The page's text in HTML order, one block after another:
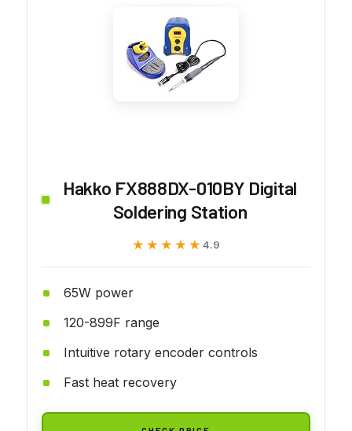
Hakko FX888DX-010BY Digital
Soldering Station
★★★★★
★★★★★ 4.9
65W power
120-899F range
Intuitive rotary encoder controls
Fast heat recovery